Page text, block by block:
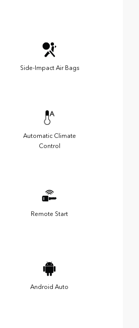
Side-Impact Air Bags
Automatic Climate
Control
Remote Start
Android Auto